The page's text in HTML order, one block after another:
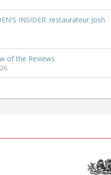
INSIDER: restaurateur Josh
of the Reviews